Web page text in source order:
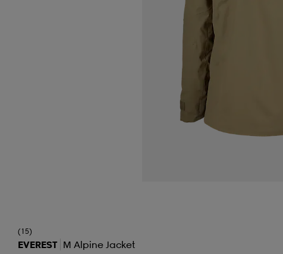
(15)
EVEREST M Alpine Jacket